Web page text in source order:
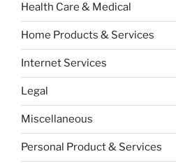
Health Care & Medical
Home Products & Services
Internet Services
Legal
Miscellaneous
Personal Product & Services